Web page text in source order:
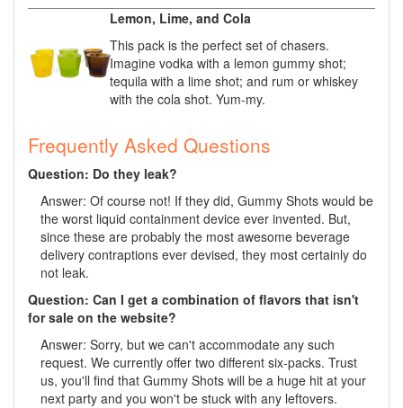
Lemon, Lime, and Cola
This pack is the perfect set of chasers.
Imagine vodka with a lemon gummy shot;
tequila with a lime shot; and rum or whiskey
with the cola shot. Yum-my.
Frequently Asked Questions
Question: Do they leak?
Answer: Of course not! If they did, Gummy Shots would be
the worst liquid containment device ever invented. But,
since these are probably the most awesome beverage
delivery contraptions ever devised, they most certainly do
not leak.
Question: Can I get a combination of flavors that isn't
for sale on the website?
Answer: Sorry, but we can't accommodate any such
request. We currently offer two different six-packs. Trust
us, you'll find that Gummy Shots will be a huge hit at your
next party and you won't be stuck with any leftovers.